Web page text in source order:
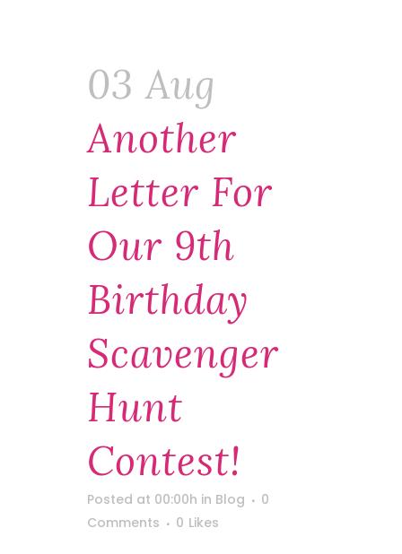
03 Aug
Another
Letter For
Our 9th
Birthday
Scavenger
Hunt
Contest!
Posted at 00:00h in Blog
0
Comments
0 Likes